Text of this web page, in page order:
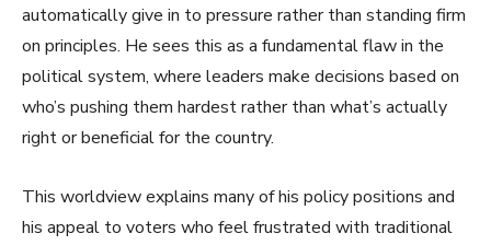
automatically give in to pressure rather than standing firm
on principles. He sees this as a fundamental flaw in the
political system, where leaders make decisions based on
who’s pushing them hardest rather than what’s actually
right or beneficial for the country.
This worldview explains many of his policy positions and
his appeal to voters who feel frustrated with traditional